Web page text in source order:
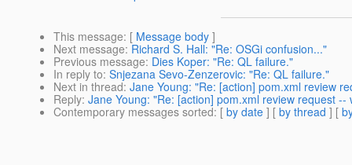
This message: [ Message body ]
Next message: Richard S. Hall: "Re: OSGi confusion..."
Previous message: Dies Koper: "Re: QL failure."
In reply to: Snjezana Sevo-Zenzerovic: "Re: QL failure."
Next in thread: Jane Young: "Re: [action] pom.xml review
Reply: Jane Young: "Re: [action] pom.xml review request --
Contemporary messages sorted: [ by date ] [ by thread ] [